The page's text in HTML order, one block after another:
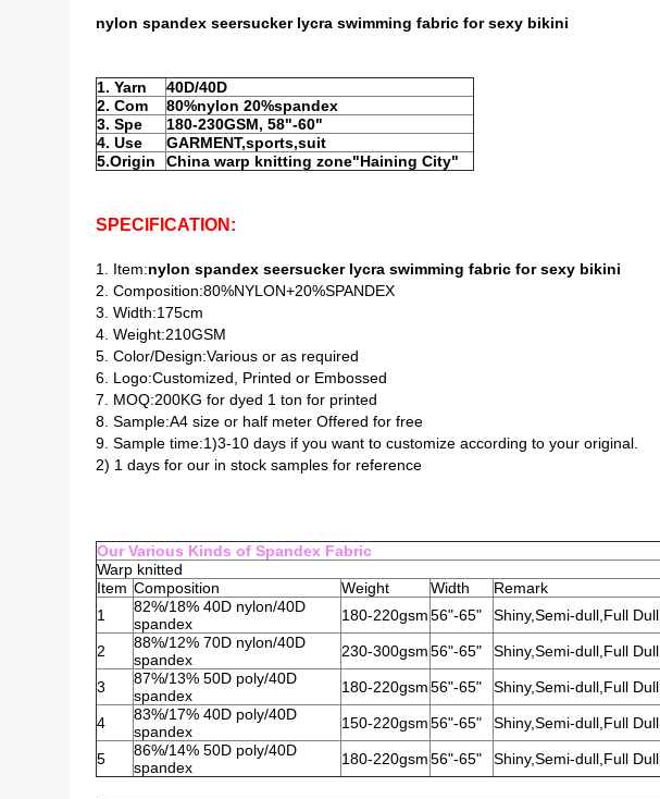
nylon spandex seersucker lycra swimming fabric for sexy bikini
1. Yarn
40D/40D
2. Com
80%nylon 20%spandex
3. Spe
180-230GSM, 58"-60"
4. Use
GARMENT,sports,suit
5.Origin
China warp knitting zone"Haining City"
SPECIFICATION:
1. Item:nylon spandex seersucker lycra swimming fabric for sexy bikini
2. Composition:80%NYLON+20%SPANDEX
3. Width:175cm
4. Weight:210GSM
5. Color/Design:Various or as required
6. Logo:Customized, Printed or Embossed
7. MOQ:200KG for dyed 1 ton for printed
8. Sample:A4 size or half meter Offered for free
9. Sample time:1)3-10 days if you want to customize according to your original.
2) 1 days for our in stock samples for reference
Our Various Kinds of Spandex Fabric
Warp knitted
Item Composition Weight Width
Remark
1
82%/18% 40D nylon/40D
spandex
180-220gsm56"-65" Shiny,Semi-dull,Full Dull
2
88%/12% 70D nylon/40D
spandex
230-300gsm56"-65" Shiny,Semi-dull,Full Dull
3
87%/13% 50D poly/40D
spandex
180-220gsm56"-65" Shiny,Semi-dull,Full Dull
4
83%/17% 40D poly/40D
spandex
150-220gsm56"-65" Shiny,Semi-dull,Full Dull
5
86%/14% 50D poly/40D
spandex
180-220gsm56"-65" Shiny,Semi-dull,Full Dull